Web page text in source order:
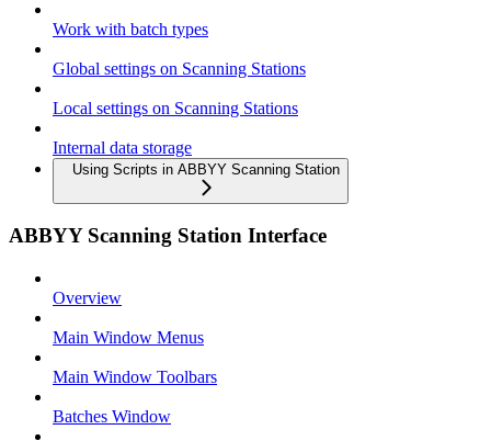
Work with batch types
Global settings on Scanning Stations
Local settings on Scanning Stations
Internal data storage
Using Scripts in ABBYY Scanning Station
ABBYY Scanning Station Interface
Overview
Main Window Menus
Main Window Toolbars
Batches Window